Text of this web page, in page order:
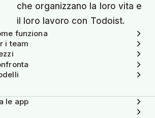
che organizzano la loro vita e
il loro lavoro con Todoist.
funziona
i team
le app